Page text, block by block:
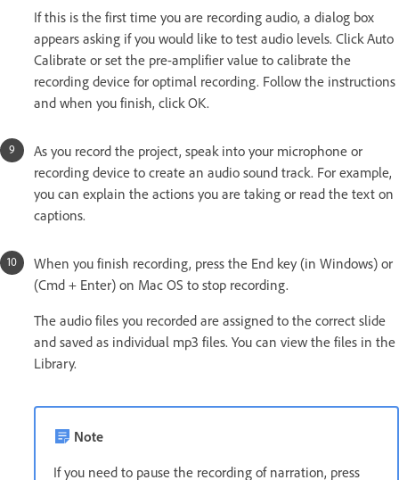
If this is the first time you are recording audio, a dialog box
appears asking if you would like to test audio levels. Click Auto
Calibrate or set the pre-amplifier value to calibrate the
recording device for optimal recording. Follow the instructions
and when you finish, click OK.
As you record the project, speak into your microphone or
recording device to create an audio sound track. For example,
you can explain the actions you are taking or read the text on
captions.
When you finish recording, press the End key (in Windows) or
(Cmd + Enter) on Mac OS to stop recording.
The audio files you recorded are assigned to the correct slide
and saved as individual mp3 files. You can view the files in the
Library.
Note
If you need to pause the recording of narration, press